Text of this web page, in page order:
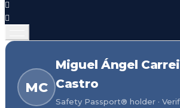
MC
Miguel Ángel
Castro
Safety Passport® holder ·